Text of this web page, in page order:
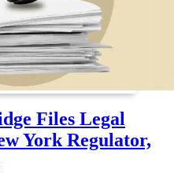
Files Legal
York Regulator,